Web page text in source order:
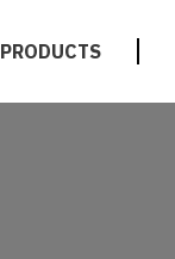
PRODUCTS